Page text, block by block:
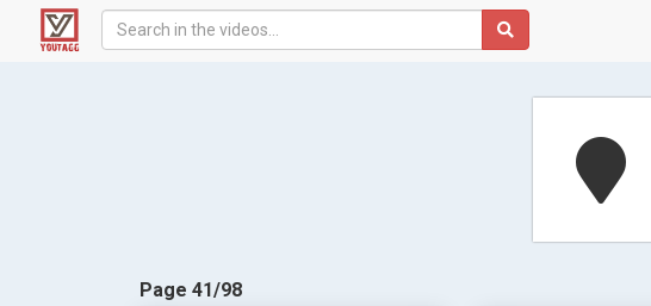
Page 41/98